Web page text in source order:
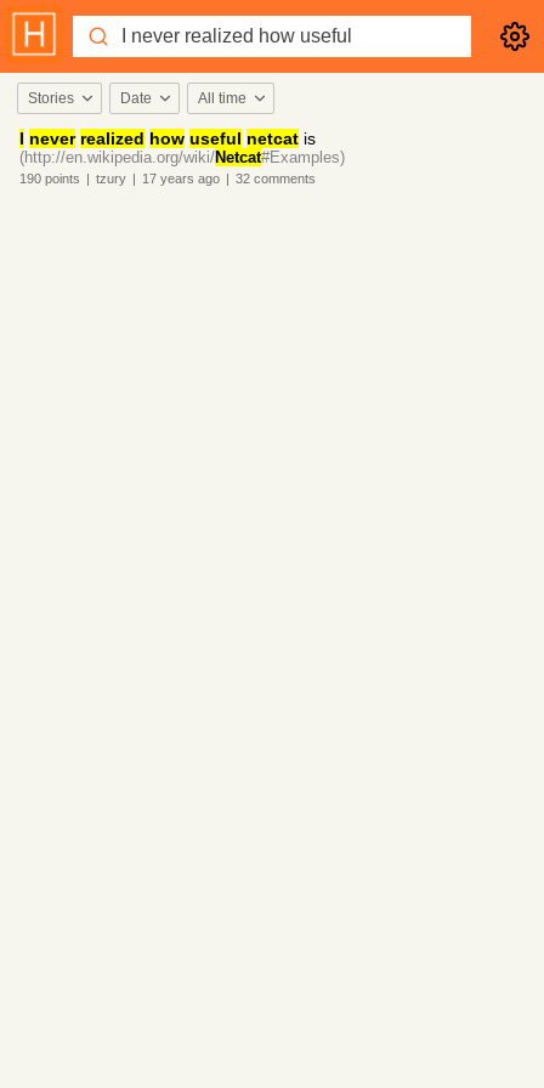
Stories Date All time
I never realized how useful netcat is
(http://en.wikipedia.org/wiki/Netcat#Examples)
190 points | tzury | 17 years ago | 32 comments